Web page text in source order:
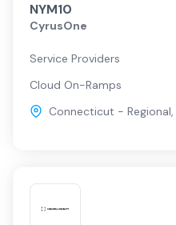
NYM10
CyrusOne
Service Providers
Cloud On-Ramps
Connecticut - Regional,